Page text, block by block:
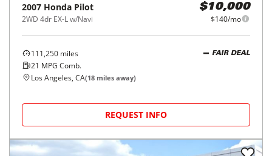
2007 Honda Pilot
2WD 4dr EX-L w/Navi
$10,000
$140/mo
111,250 miles
21 MPG Comb.
FAIR DEAL
Los Angeles, CA(18 miles away)
REQUEST INFO